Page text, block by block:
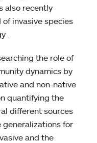
also recently
invasive species
.
the role of
dynamics by
and non-native
quantifying the
different sources
for
and the